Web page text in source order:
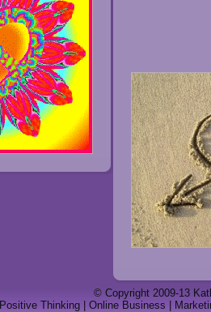
© Copyright 2009-13
Positive Thinking | Online Business |